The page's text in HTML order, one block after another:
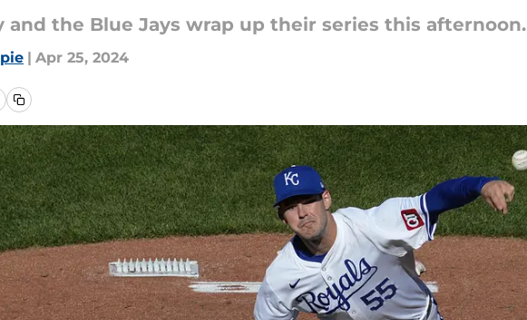
and the Blue Jays wrap up their series this afternoon.
| Apr 25, 2024